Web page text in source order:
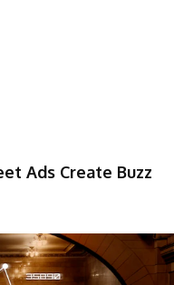
Ads Create Buzz